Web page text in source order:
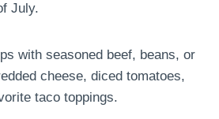
July.
with seasoned beef, beans, or
cheese, diced tomatoes,
taco toppings.